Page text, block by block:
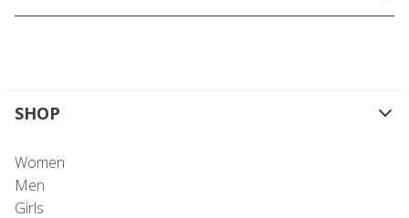
SHOP
Women
Men
Girls